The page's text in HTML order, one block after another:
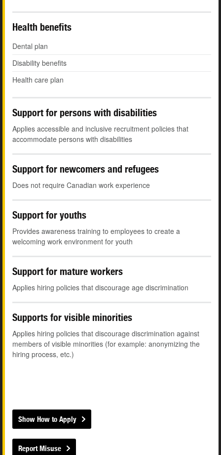
Health benefits
Dental plan
Disability benefits
Health care plan
Support for persons with disabilities
Applies accessible and inclusive recruitment policies that
accommodate persons with disabilities
Support for newcomers and refugees
Does not require Canadian work experience
Support for youths
Provides awareness training to employees to create a
welcoming work environment for youth
Support for mature workers
Applies hiring policies that discourage age discrimination
Supports for visible minorities
Applies hiring policies that discourage discrimination against
members of visible minorities (for example: anonymizing the
hiring process, etc.)
Show How to Apply
Report Misuse